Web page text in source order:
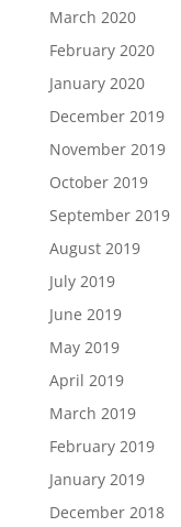
March 2020
February 2020
January 2020
December 2019
November 2019
October 2019
September 2019
August 2019
July 2019
June 2019
May 2019
April 2019
March 2019
February 2019
January 2019
December 2018